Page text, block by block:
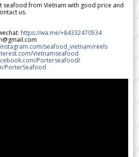
seafood from Vietnam with good price and
us.
https://wa.me/+84332470534
seafood_vietnam/reels
Vietnamseafood
Porterseafood/
PorterSeafood